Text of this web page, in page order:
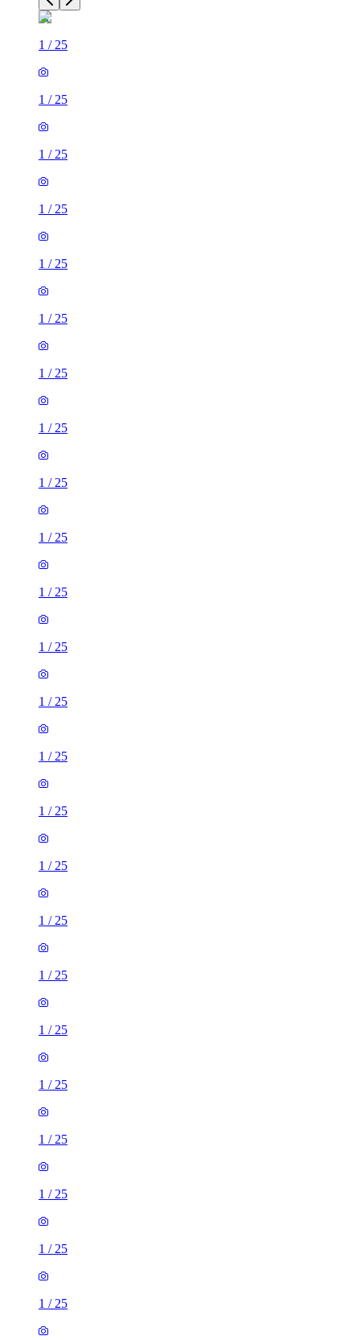
1 / 25
1 / 25
1 / 25
1 / 25
1 / 25
1 / 25
1 / 25
1 / 25
1 / 25
1 / 25
1 / 25
1 / 25
1 / 25
1 / 25
1 / 25
1 / 25
1 / 25
1 / 25
1 / 25
1 / 25
1 / 25
1 / 25
1 / 25
1 / 25